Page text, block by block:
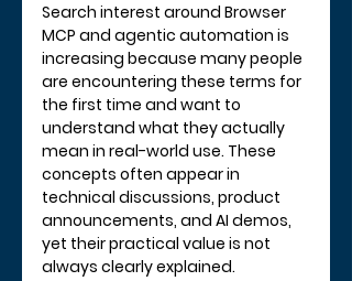
Search interest around Browser
MCP and agentic automation is
increasing because many people
are encountering these terms for
the first time and want to
understand what they actually
mean in real-world use. These
concepts often appear in
technical discussions, product
announcements, and AI demos,
yet their practical value is not
always clearly explained.